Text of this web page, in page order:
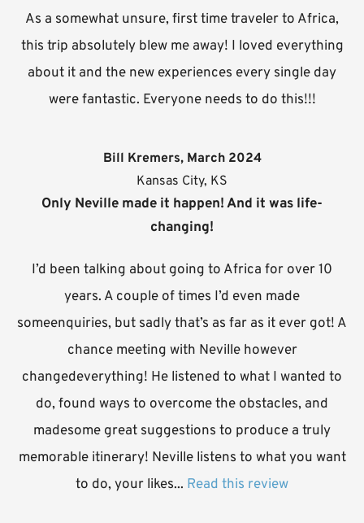
As a somewhat unsure, first time traveler to Africa,
this trip absolutely blew me away! I loved everything
about it and the new experiences every single day
were fantastic. Everyone needs to do this!!!
Bill Kremers, March 2024
Kansas City, KS
Only Neville made it happen! And it was life-
changing!
I’d been talking about going to Africa for over 10
years. A couple of times I’d even made
someenquiries, but sadly that’s as far as it ever got! A
chance meeting with Neville however
changedeverything! He listened to what I wanted to
do, found ways to overcome the obstacles, and
madesome great suggestions to produce a truly
memorable itinerary! Neville listens to what you want
to do, your likes... Read this review